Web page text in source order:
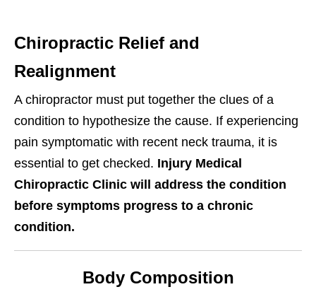
Chiropractic Relief and
Realignment
A chiropractor must put together the clues of a
condition to hypothesize the cause. If experiencing
pain symptomatic with recent neck trauma, it is
essential to get checked. Injury Medical
Chiropractic Clinic will address the condition
before symptoms progress to a chronic
condition.
Body Composition